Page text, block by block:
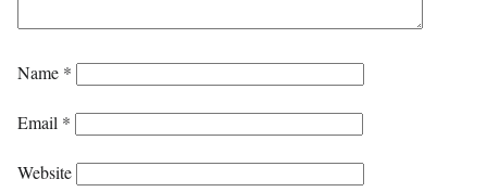
Name *
Email *
Website